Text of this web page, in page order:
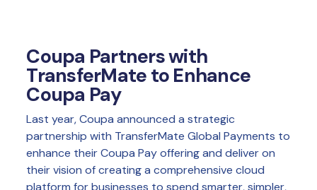
Coupa Partners with
TransferMate to Enhance
Coupa Pay
Last year, Coupa announced a strategic
partnership with TransferMate Global Payments to
enhance their Coupa Pay offering and deliver on
their vision of creating a comprehensive cloud
platform for businesses to spend smarter, simpler,